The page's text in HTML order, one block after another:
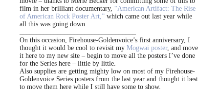
film in her brilliant documentary, “American Artifact: The Rise
of American Rock Poster Art,” which came out last year while
all this was going down.
On this occasion, Firehouse-Goldenvoice’s first anniversary, I
thought it would be cool to revisit my Mogwai poster, and move
it here to my new site – begin to move all the posters I’ve done
for the Series here – little by little.
Also supplies are getting mighty low on most of my Firehouse-
Goldenvoice Series posters from the last year and thought it best
to move them here while I still have some to show.